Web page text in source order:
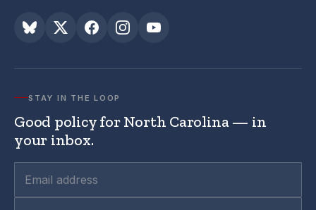
STAY IN THE LOOP
Good policy for North Carolina — in
your inbox.